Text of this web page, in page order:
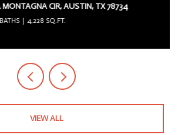
CIR, AUSTIN, TX 78734
4,228 SQ.FT.
VIEW ALL